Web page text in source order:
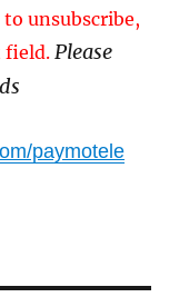
unsubscribe,
field.Please
paymotele